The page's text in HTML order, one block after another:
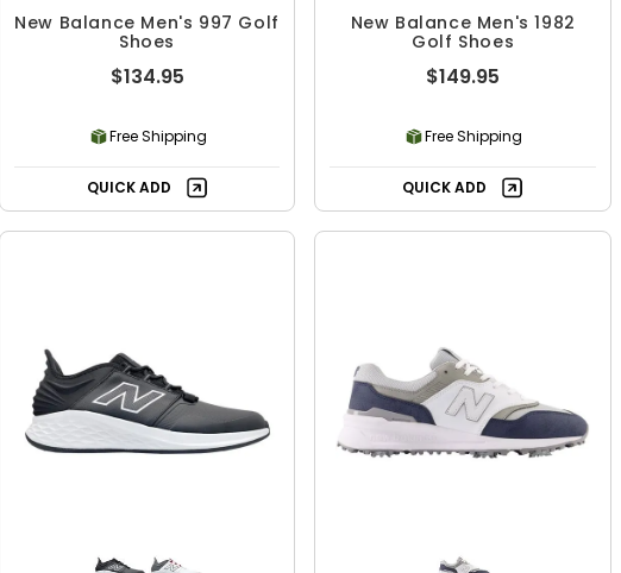
New Balance Men's 997 Golf
Shoes
$134.95
Free Shipping
QUICK ADD
New Balance Men's 1982
Golf Shoes
$149.95
Free Shipping
QUICK ADD